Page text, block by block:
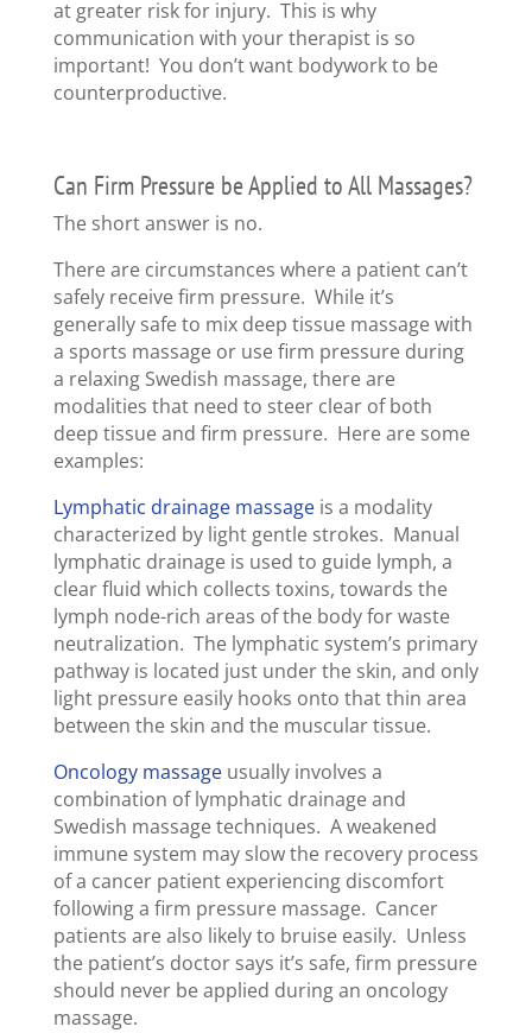
at greater risk for injury. This is why
communication with your therapist is so
important! You don’t want bodywork to be
counterproductive.
Can Firm Pressure be Applied to All Massages?
The short answer is no.
There are circumstances where a patient can’t
safely receive firm pressure. While it’s
generally safe to mix deep tissue massage with
a sports massage or use firm pressure during
a relaxing Swedish massage, there are
modalities that need to steer clear of both
deep tissue and firm pressure. Here are some
examples:
Lymphatic drainage massageis a modality
characterized by light gentle strokes. Manual
lymphatic drainage is used to guide lymph, a
clear fluid which collects toxins, towards the
lymph node-rich areas of the body for waste
neutralization. The lymphatic system’s primary
pathway is located just under the skin, and only
light pressure easily hooks onto that thin area
between the skin and the muscular tissue.
Oncology massageusually involves a
combination of lymphatic drainage and
Swedish massage techniques. A weakened
immune system may slow the recovery process
of a cancer patient experiencing discomfort
following a firm pressure massage. Cancer
patients are also likely to bruise easily. Unless
the patient’s doctor says it’s safe, firm pressure
should never be applied during an oncology
massage.